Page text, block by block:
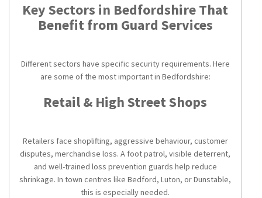
Key Sectors in Bedfordshire That
Benefit from Guard Services
Different sectors have specific security requirements. Here
are some of the most important in Bedfordshire:
Retail & High Street Shops
Retailers face shoplifting, aggressive behaviour, customer
disputes, merchandise loss. A foot patrol, visible deterrent,
and well-trained loss prevention guards help reduce
shrinkage. In town centres like Bedford, Luton, or Dunstable,
this is especially needed.